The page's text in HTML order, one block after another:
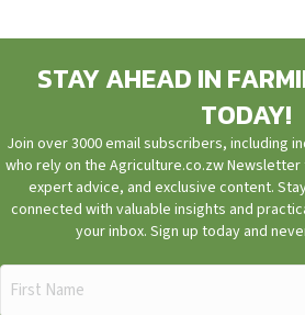
STAY AHEAD IN
TODAY!
Join over 3000 email subscribers, including
who rely on the Agriculture.co.zw
expert advice, and exclusive content.
connected with valuable insights and
your inbox. Sign up today and
First
Name